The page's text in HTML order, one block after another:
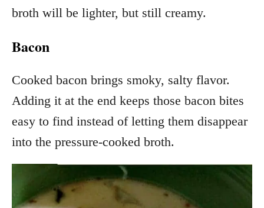
broth will be lighter, but still creamy.
Bacon
Cooked bacon brings smoky, salty flavor.
Adding it at the end keeps those bacon bites
easy to find instead of letting them disappear
into the pressure-cooked broth.